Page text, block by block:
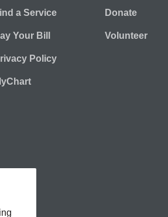
a Service
Your Bill
Policy
Donate
Volunteer